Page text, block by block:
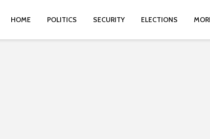
HOME POLITICS SECURITY ELECTIONS